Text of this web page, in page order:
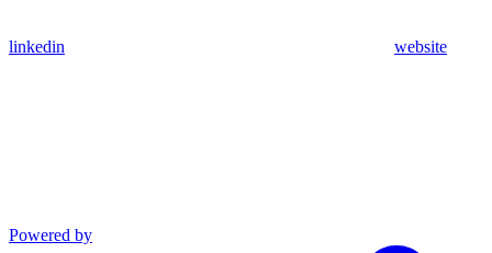
linkedin website
Powered by